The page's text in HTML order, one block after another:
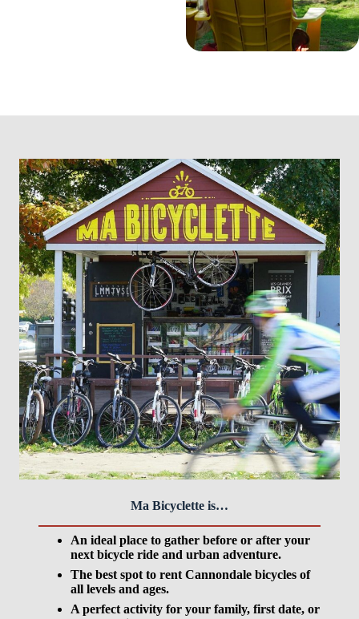
Ma Bicyclette is…
An ideal place to gather before or after your
next bicycle ride and urban adventure.
The best spot to rent Cannondale bicycles of
all levels and ages.
A perfect activity for your family, first date, or